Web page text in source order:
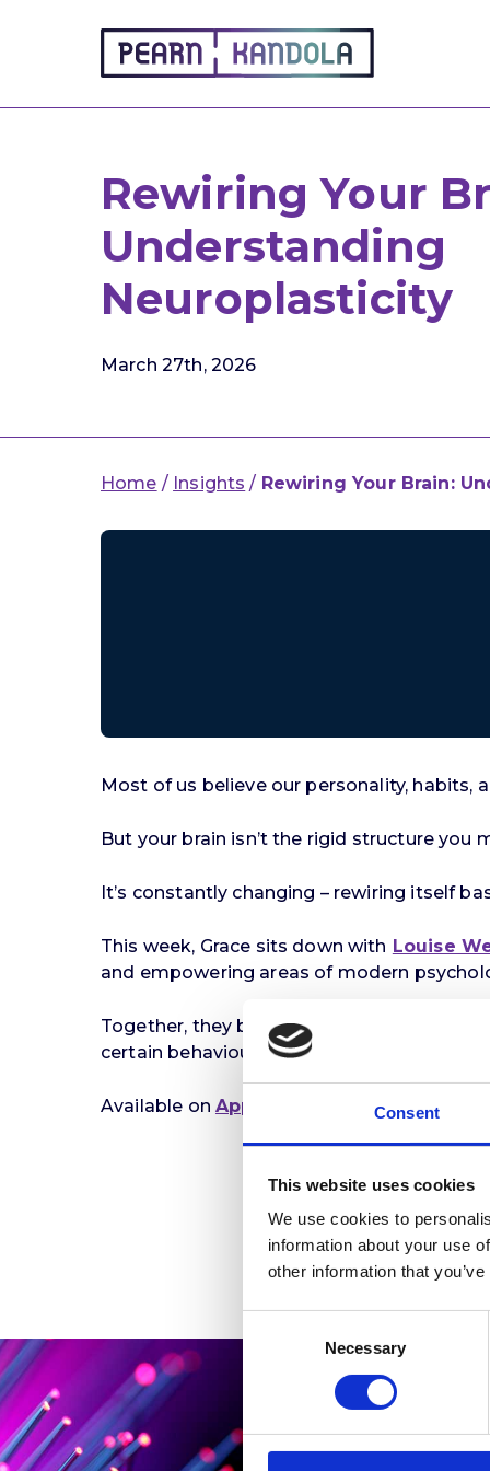
Consent
This website uses cookies
We use cookies to
information about your use
other information that
Necessary
Pearn Kandola
Rewiring Your
Understanding
Neuroplasticity
March 27th, 2026
Home / Insights / Rewiring Your Brain:
Most of us believe our personality, habits,
But your brain isn’t the rigid structure you
It’s constantly changing – rewiring itself
This week, Grace sits down with Louise
and empowering areas of modern
Together, they break down what
certain behaviours or ways of thinking,
Available on Apple Podcasts Spotify